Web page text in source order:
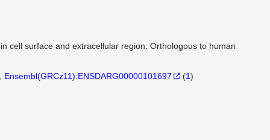
cell surface and extracellular region. Orthologous to human
Ensembl(GRCz11):ENSDARG00000101697 (1)